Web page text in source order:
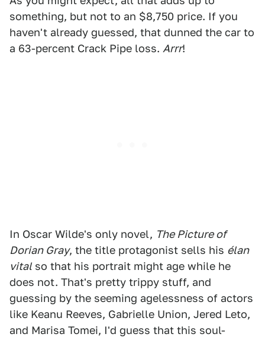
something, but not to an $8,750 price. If you
haven't already guessed, that dunned the car to
a 63-percent Crack Pipe loss. Arrr!
In Oscar Wilde's only novel, The Picture of
Dorian Gray, the title protagonist sells his élan
vitalso that his portrait might age while he
does not. That's pretty trippy stuff, and
guessing by the seeming agelessness of actors
like Keanu Reeves, Gabrielle Union, Jered Leto,
and Marisa Tomei, I'd guess that this soul-